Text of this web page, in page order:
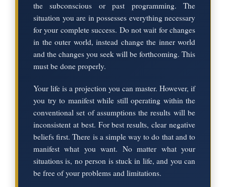
the subconscious or past programming. The
situation you are in possesses everything necessary
for your complete success. Do not wait for changes
in the outer world, instead change the inner world
and the changes you seek will be forthcoming. This
must be done properly.
Your life is a projection you can master. However, if
you try to manifest while still operating within the
conventional set of assumptions the results will be
inconsistent at best. For best results, clear negative
beliefs first. There is a simple way to do that and to
manifest what you want. No matter what your
situations is, no person is stuck in life, and you can
be free of your problems and limitations.